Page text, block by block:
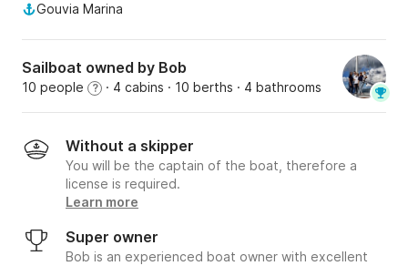
Gouvia Marina
Sailboat owned by Bob
10 people ? · 4 cabins · 10 berths · 4 bathrooms
Without a skipper
You will be the captain of the boat, therefore a
license is required.
Learn more
Super owner
Bob is an experienced boat owner with excellent